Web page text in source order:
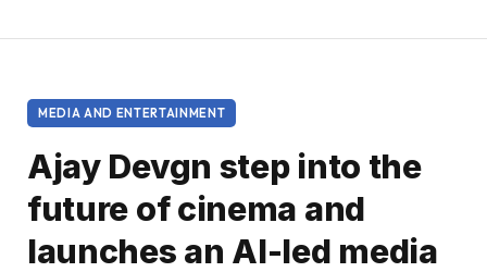
MEDIA AND ENTERTAINMENT
Ajay Devgn step into the
future of cinema and
launches an AI-led media